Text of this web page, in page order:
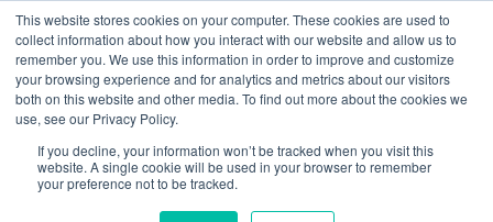
This website stores cookies on your computer. These cookies are used to
collect information about how you interact with our website and allow us to
remember you. We use this information in order to improve and customize
your browsing experience and for analytics and metrics about our visitors
both on this website and other media. To find out more about the cookies we
use, see our Privacy Policy.
If you decline, your information won’t be tracked when you visit this
website. A single cookie will be used in your browser to remember
your preference not to be tracked.
Home Markets Michigan Growers Continue to Struggle as Market Levels
Michigan Cannabis Price